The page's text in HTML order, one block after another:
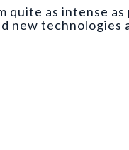
quite as intense
new technologies